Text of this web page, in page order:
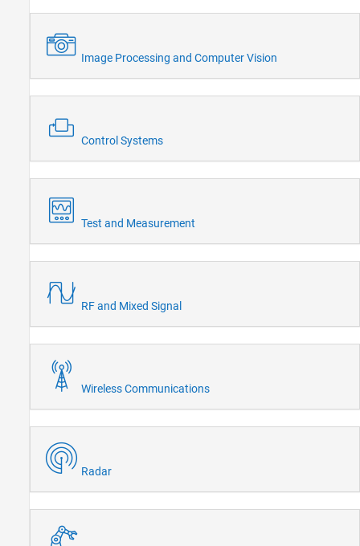
Image Processing and Computer Vision
Control Systems
Test and Measurement
RF and Mixed Signal
Wireless Communications
Radar